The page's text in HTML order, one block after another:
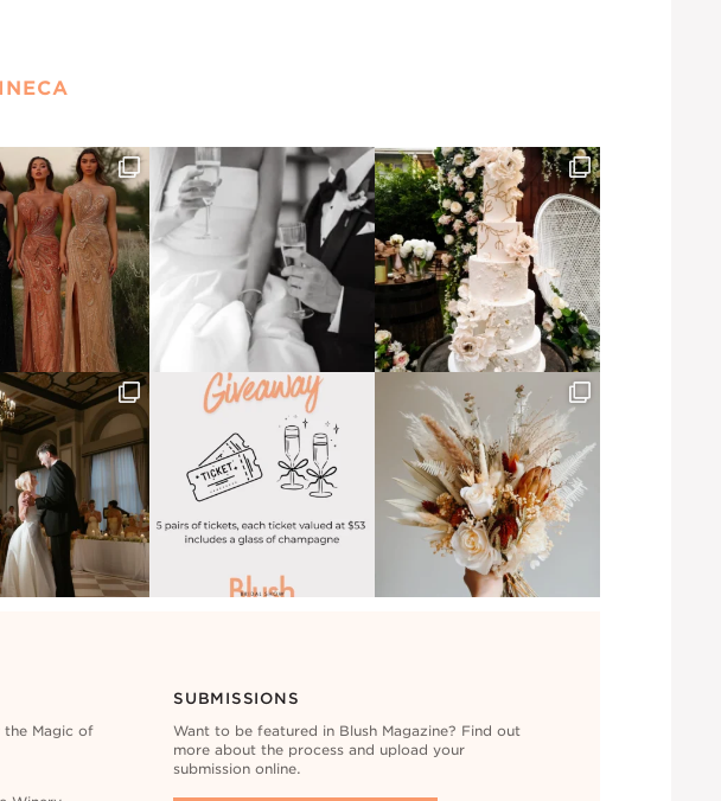
the Magic of
SUBMISSIONS
Want to be featured in Blush Magazine? Find out
more about the process and upload your
submission online.